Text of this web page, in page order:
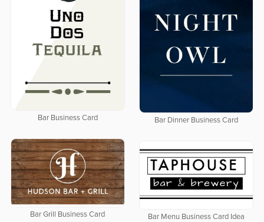
Bar Business Card Bar Dinner Business Card
Bar Grill Business Card Bar Menu Business Card Idea